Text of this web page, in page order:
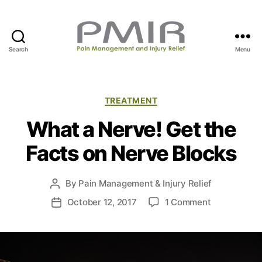
Search
R
Menu
C
t
e
g
o
i
e
TREATMENT
What a Nerve! Get the
Facts on Nerve Blocks
P
o
s
a
By Pain Management & Injury Relief
P October 12, 2017 1 Commento